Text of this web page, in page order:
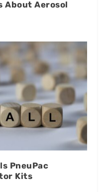
About Aerosol
PneuPac
Kits